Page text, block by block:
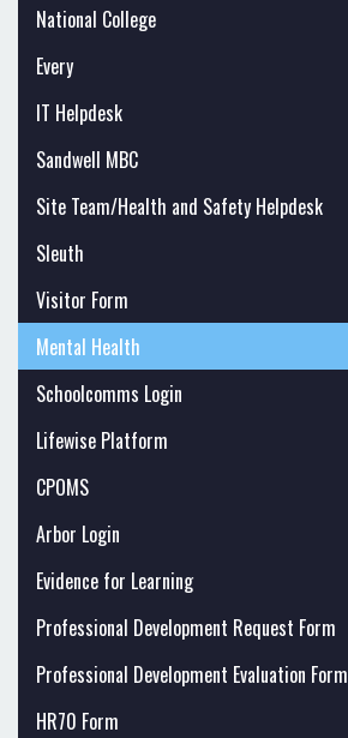
National College
Every
IT Helpdesk
Sandwell MBC
Site Team/Health and Safety Helpdesk
Sleuth
Visitor Form
Mental Health
Schoolcomms Login
Lifewise Platform
CPOMS
Arbor Login
Evidence for Learning
Professional Development Request Form
Professional Development Evaluation Form
HR70 Form